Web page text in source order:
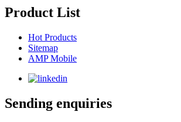
Product List
Hot Products
Sitemap
AMP Mobile
Sending enquiries